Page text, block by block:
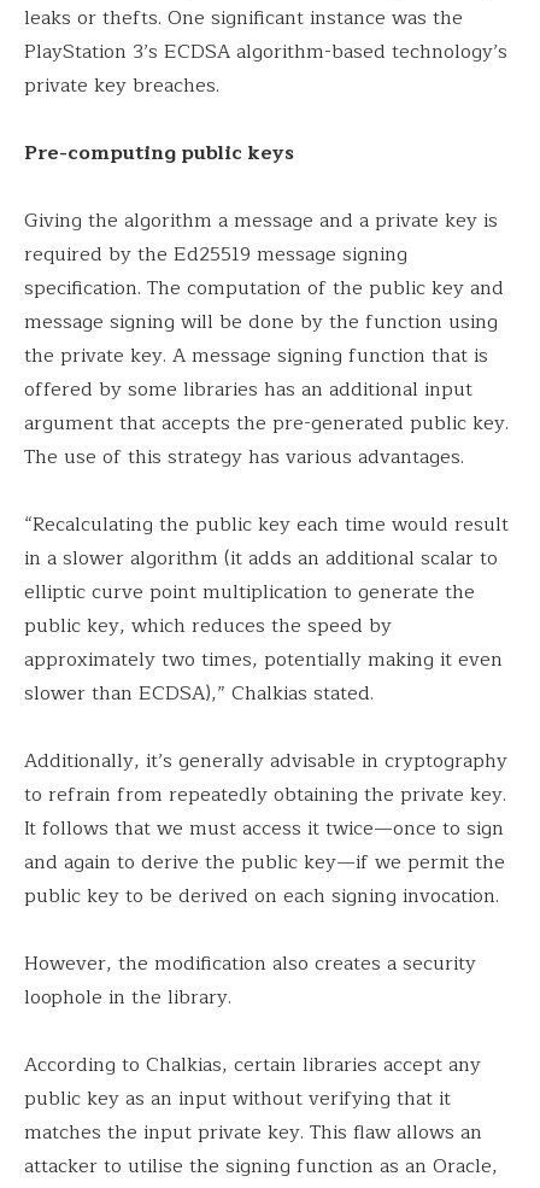
leaks or thefts. One significant instance was the
PlayStation 3’s ECDSA algorithm-based technology’s
private key breaches.
Pre-computing public keys
Giving the algorithm a message and a private key is
required by the Ed25519 message signing
specification. The computation of the public key and
message signing will be done by the function using
the private key. A message signing function that is
offered by some libraries has an additional input
argument that accepts the pre-generated public key.
The use of this strategy has various advantages.
“Recalculating the public key each time would result
in a slower algorithm (it adds an additional scalar to
elliptic curve point multiplication to generate the
public key, which reduces the speed by
approximately two times, potentially making it even
slower than ECDSA),” Chalkias stated.
Additionally, it’s generally advisable in cryptography
to refrain from repeatedly obtaining the private key.
It follows that we must access it twice—once to sign
and again to derive the public key—if we permit the
public key to be derived on each signing invocation.
However, the modification also creates a security
loophole in the library.
According to Chalkias, certain libraries accept any
public key as an input without verifying that it
matches the input private key. This flaw allows an
attacker to utilise the signing function as an Oracle,